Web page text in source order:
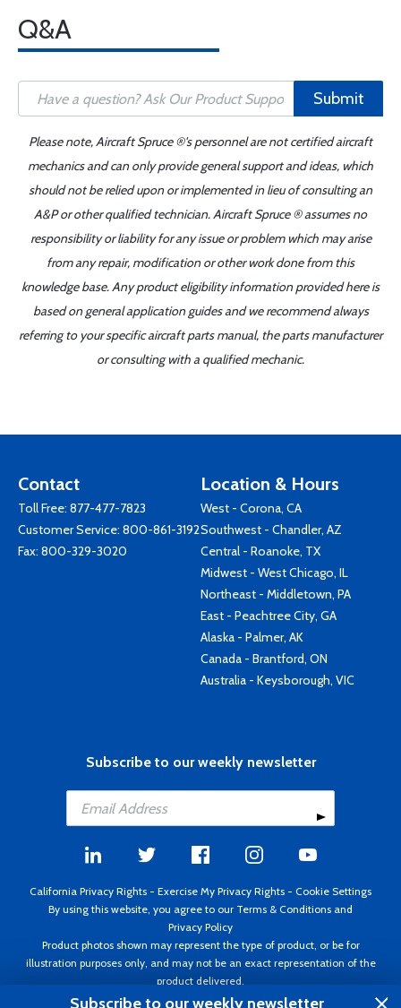
Q&A
Submit
Please note, Aircraft Spruce ®'s personnel are not certified aircraft
mechanics and can only provide general support and ideas, which
should not be relied upon or implemented in lieu of consulting an
A&P or other qualified technician. Aircraft Spruce ® assumes no
responsibility or liability for any issue or problem which may arise
from any repair, modification or other work done from this
knowledge base. Any product eligibility information provided here is
based on general application guides and we recommend always
referring to your specific aircraft parts manual, the parts manufacturer
or consulting with a qualified mechanic.
Contact
Toll Free: 877-477-7823
Customer Service: 800-861-3192
Fax: 800-329-3020
Location & Hours
West - Corona, CA
Southwest - Chandler, AZ
Central - Roanoke, TX
Midwest - West Chicago, IL
Northeast - Middletown, PA
East - Peachtree City, GA
Alaska - Palmer, AK
Canada - Brantford, ON
Australia - Keysborough, VIC
Subscribe to our weekly newsletter
California Privacy Rights - Exercise My Privacy Rights - Cookie Settings
By using this website, you agree to our Terms & Conditions and
Privacy Policy
Product photos shown may represent the type of product, or be for
illustration purposes only, and may not be an exact representation of the
product delivered.
Copyright ©1995 - 2026 Aircraft Spruce ®. All rights reserved. Prices subject
Subscribe to our weekly newsletter